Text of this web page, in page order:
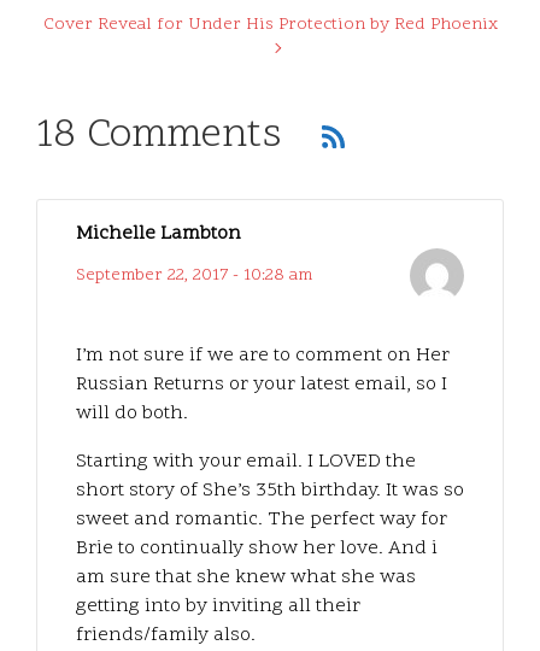
Cover Reveal for Under His Protection by Red Phoenix
18 Comments
Michelle Lambton
September 22, 2017 - 10:28 am
I’m not sure if we are to comment on Her
Russian Returns or your latest email, so I
will do both.
Starting with your email. I LOVED the
short story of She’s 35th birthday. It was so
sweet and romantic. The perfect way for
Brie to continually show her love. And i
am sure that she knew what she was
getting into by inviting all their
friends/family also.